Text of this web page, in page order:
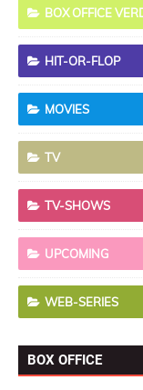
BOX OFFICE
HIT-OR-FLOP
MOVIES
TV
TV-SHOWS
UPCOMING
WEB-SERIES
BOX OFFICE